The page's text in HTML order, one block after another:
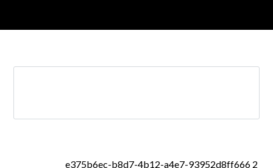
e375b6ec-b8d7-4b12-a4e7-93952d8ff666 2